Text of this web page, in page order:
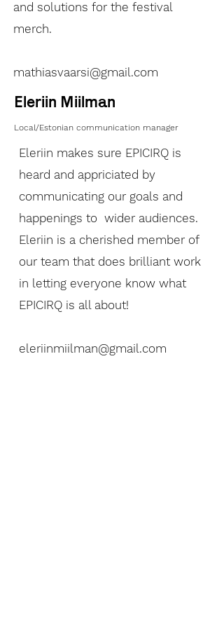
and solutions for the festival
merch.
mathiasvaarsi@gmail.com
Eleriin Miilman
Local/Estonian communication manager
Eleriin makes sure EPICIRQ is
heard and appriciated by
communicating our goals and
happenings to wider audiences.
Eleriin is a cherished member of
our team that does brilliant work
in letting everyone know what
EPICIRQ is all about!
eleriinmiilman@gmail.com